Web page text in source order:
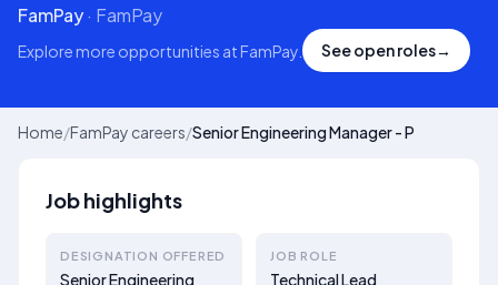
FamPay· FamPay
Explore more opportunities atFamPay See open roles→
Home/FamPay careers/Senior Engineering Manager - P
Job highlights
DESIGNATION OFFERED
Senior Engineering
JOB ROLE
Technical Lead